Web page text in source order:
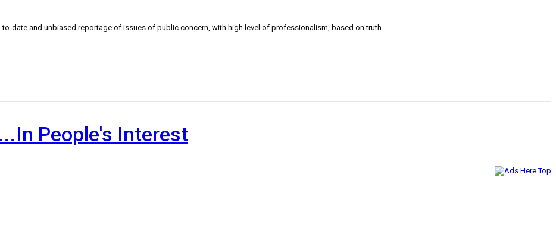
date and unbiased reportage of issues of public concern, with high level of professionalism, based on truth.
People's Interest